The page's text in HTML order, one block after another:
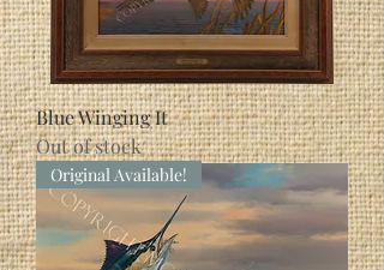
Blue Winging It
Out of stock
Original Available!